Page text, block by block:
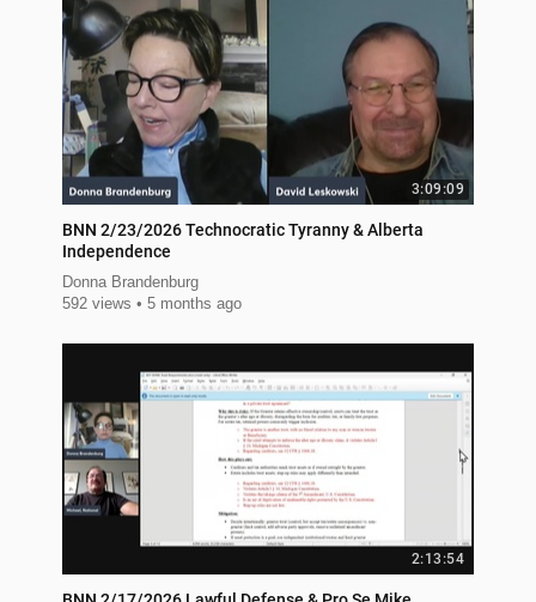
3:09:09
BNN 2/23/2026 Technocratic Tyranny & Alberta
Independence
Donna Brandenburg
592 views
5 months ago
2:13:54